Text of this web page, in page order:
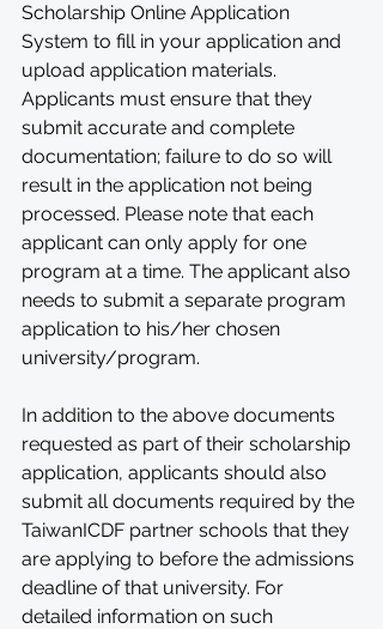
Scholarship Online Application
System to fill in your application and
upload application materials.
Applicants must ensure that they
submit accurate and complete
documentation; failure to do so will
result in the application not being
processed. Please note that each
applicant can only apply for one
program at a time. The applicant also
needs to submit a separate program
application to his/her chosen
university/program.
In addition to the above documents
requested as part of their scholarship
application, applicants should also
submit all documents required by the
TaiwanICDF partner schools that they
are applying to before the admissions
deadline of that university. For
detailed information on such